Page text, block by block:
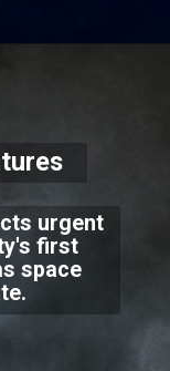
urgent
first
space